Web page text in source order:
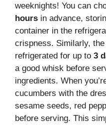
weeknights! You can
hours in advance,
container in the
crispness. Similarly,
refrigerated for up to 3
a good whisk before
ingredients. When
cucumbers with the
sesame seeds, red
before serving. This